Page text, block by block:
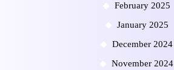
February 2025
January 2025
December 2024
November 2024